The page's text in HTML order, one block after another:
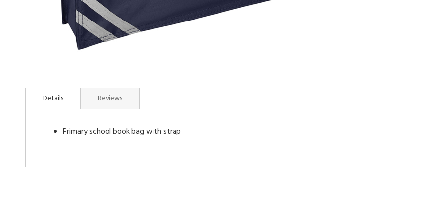
to
Details
Primary school book bag with strap
Reviews